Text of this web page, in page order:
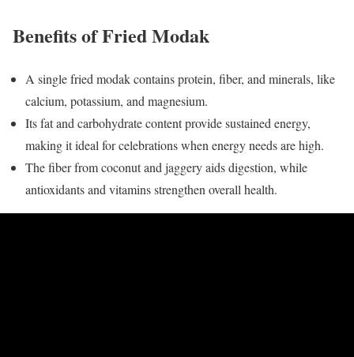
Benefits of Fried Modak
A single fried modak contains protein, fiber, and minerals, like
calcium, potassium, and magnesium.
Its fat and carbohydrate content provide sustained energy,
making it ideal for celebrations when energy needs are high.
The fiber from coconut and jaggery aids digestion, while
antioxidants and vitamins strengthen overall health.